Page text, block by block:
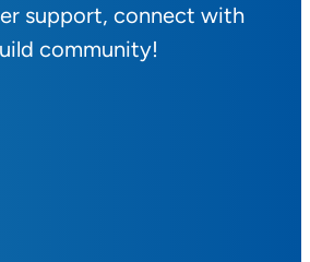
support, connect with
community!